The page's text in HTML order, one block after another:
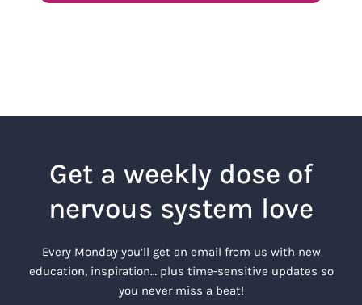
Get a weekly dose of
nervous system love
Every Monday you’ll get an email from us with new
education, inspiration… plus time-sensitive updates so
you never miss a beat!